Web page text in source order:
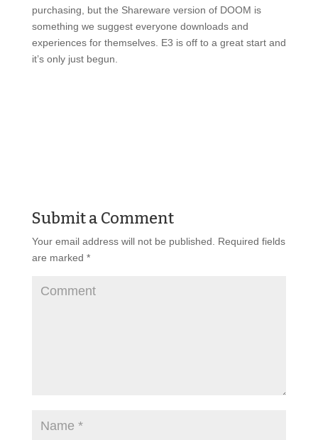
purchasing, but the Shareware version of DOOM is
something we suggest everyone downloads and
experiences for themselves. E3 is off to a great start and
it’s only just begun.
Submit a Comment
Your email address will not be published.
Required fields
are marked *